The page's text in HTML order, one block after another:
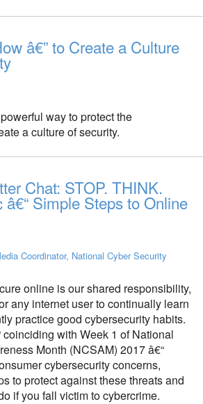
â€” to Create a Culture
way to protect the
a culture of security.
Chat: STOP. THINK.
â€“ Simple Steps to Online
Coordinator, National Cyber Security
online is our shared responsibility,
any internet user to continually learn
practice good cybersecurity habits.
coinciding with Week 1 of National
Month (NCSAM) 2017 â€“
cybersecurity concerns,
to protect against these threats and
if you fall victim to cybercrime.